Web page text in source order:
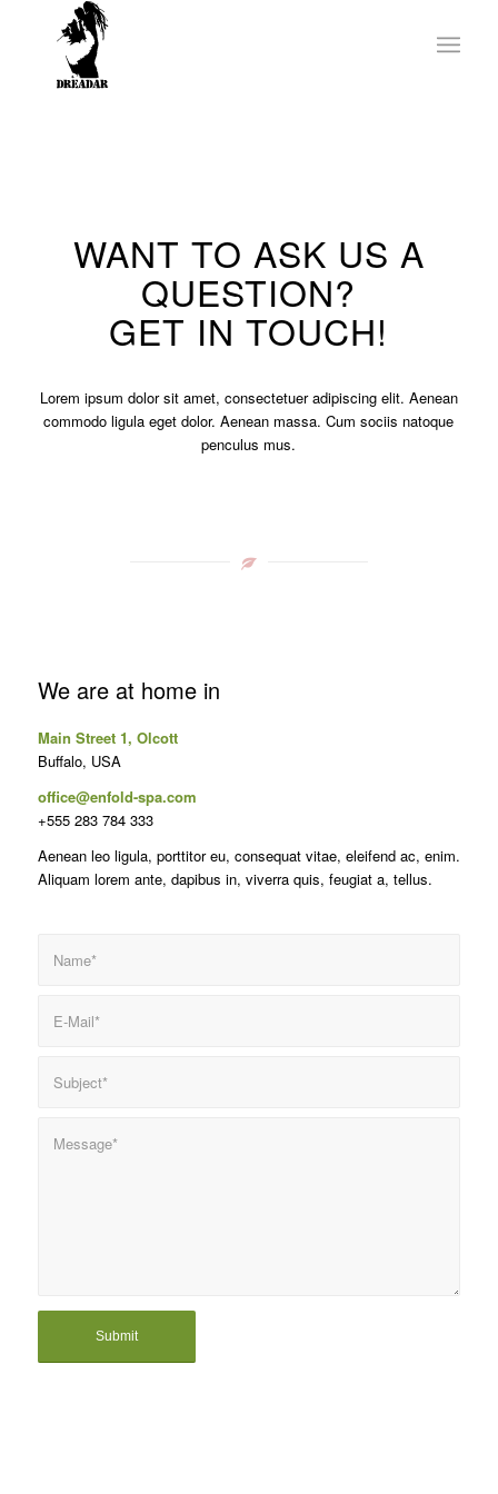
WANT TO ASK US A
QUESTION?
GET IN TOUCH!
Lorem ipsum dolor sit amet, consectetuer adipiscing elit. Aenean
commodo ligula eget dolor. Aenean massa. Cum sociis natoque
penculus mus.
We are at home in
Main Street 1, Olcott
Buffalo, USA
office@enfold-spa.com
+555 283 784 333
Aenean leo ligula, porttitor eu, consequat vitae, eleifend ac, enim.
Aliquam lorem ante, dapibus in, viverra quis, feugiat a, tellus.